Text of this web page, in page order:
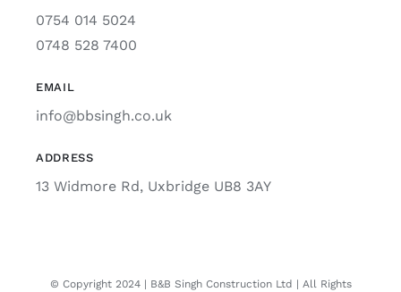
0754 014 5024
0748 528 7400
EMAIL
info@bbsingh.co.uk
ADDRESS
13 Widmore Rd, Uxbridge UB8 3AY
© Copyright 2024 | B&B Singh Construction Ltd | All Rights